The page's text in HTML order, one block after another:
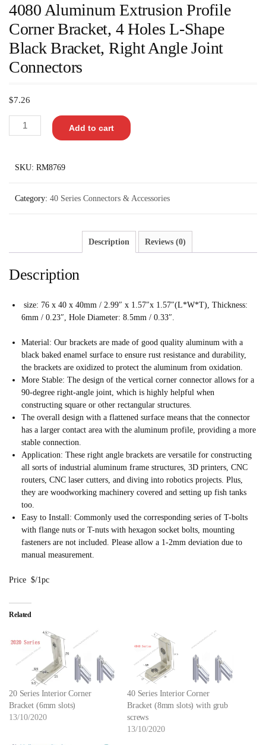
4080 Aluminum Extrusion Profile
Corner Bracket, 4 Holes L-Shape
Black Bracket, Right Angle Joint
Connectors
$7.26
Add to cart
SKU: RM8769
Category: 40 Series Connectors & Accessories
Description Reviews (0)
Description
size: 76 x 40 x 40mm / 2.99″ x 1.57″x 1.57″(L*W*T), Thickness:
6mm / 0.23″, Hole Diameter: 8.5mm / 0.33″.
Material: Our brackets are made of good quality aluminum with a
black baked enamel surface to ensure rust resistance and durability,
the brackets are oxidized to protect the aluminum from oxidation.
More Stable: The design of the vertical corner connector allows for a
90-degree right-angle joint, which is highly helpful when
constructing square or other rectangular structures.
The overall design with a flattened surface means that the connector
has a larger contact area with the aluminum profile, providing a more
stable connection.
Application: These right angle brackets are versatile for constructing
all sorts of industrial aluminum frame structures, 3D printers, CNC
routers, CNC laser cutters, and diving into robotics projects. Plus,
they are woodworking machinery covered and setting up fish tanks
too.
Easy to Install: Commonly used the corresponding series of T-bolts
with flange nuts or T-nuts with hexagon socket bolts, mounting
fasteners are not included. Please allow a 1-2mm deviation due to
manual measurement.
Price $/1pc
Related
20 Series Interior Corner
Bracket (6mm slots)
13/10/2020
40 Series Interior Corner
Bracket (8mm slots) with grub
screws
13/10/2020